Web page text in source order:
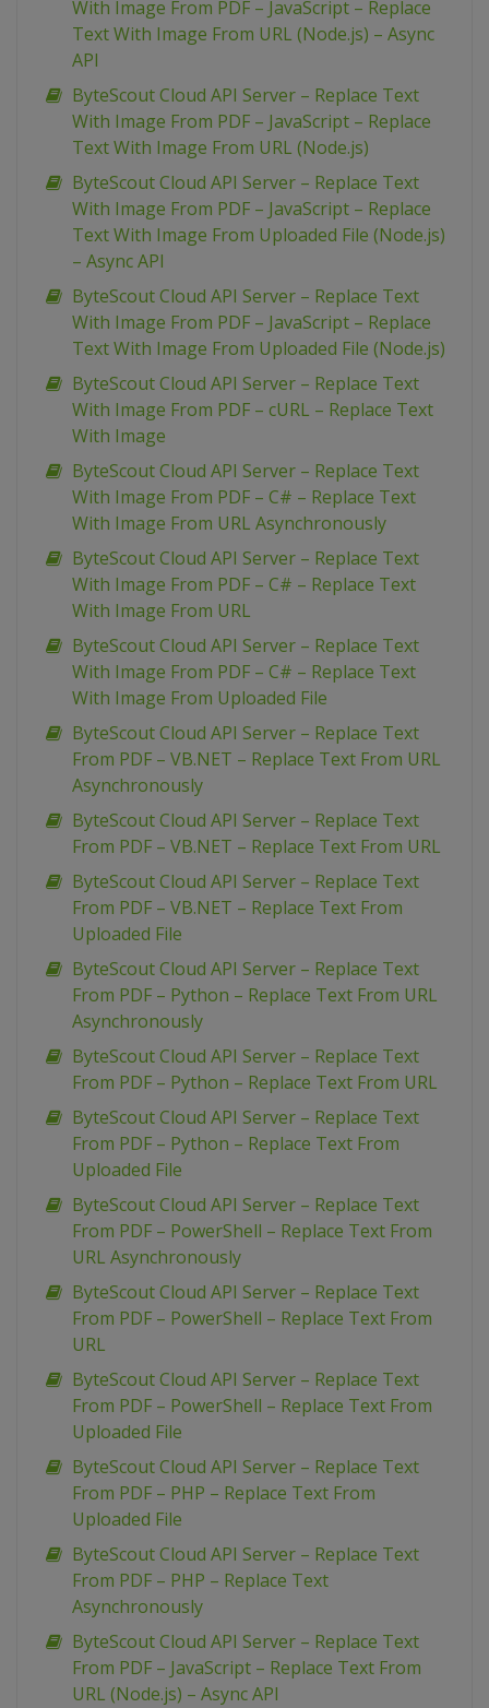
With Image From PDF – JavaScript – Replace
Text With Image From URL (Node.js) – Async
API
ByteScout Cloud API Server – Replace Text
With Image From PDF – JavaScript – Replace
Text With Image From URL (Node.js)
ByteScout Cloud API Server – Replace Text
With Image From PDF – JavaScript – Replace
Text With Image From Uploaded File (Node.js)
– Async API
ByteScout Cloud API Server – Replace Text
With Image From PDF – JavaScript – Replace
Text With Image From Uploaded File (Node.js)
ByteScout Cloud API Server – Replace Text
With Image From PDF – cURL – Replace Text
With Image
ByteScout Cloud API Server – Replace Text
With Image From PDF – C# – Replace Text
With Image From URL Asynchronously
ByteScout Cloud API Server – Replace Text
With Image From PDF – C# – Replace Text
With Image From URL
ByteScout Cloud API Server – Replace Text
With Image From PDF – C# – Replace Text
With Image From Uploaded File
ByteScout Cloud API Server – Replace Text
From PDF – VB.NET – Replace Text From URL
Asynchronously
ByteScout Cloud API Server – Replace Text
From PDF – VB.NET – Replace Text From URL
ByteScout Cloud API Server – Replace Text
From PDF – VB.NET – Replace Text From
Uploaded File
ByteScout Cloud API Server – Replace Text
From PDF – Python – Replace Text From URL
Asynchronously
ByteScout Cloud API Server – Replace Text
From PDF – Python – Replace Text From URL
ByteScout Cloud API Server – Replace Text
From PDF – Python – Replace Text From
Uploaded File
ByteScout Cloud API Server – Replace Text
From PDF – PowerShell – Replace Text From
URL Asynchronously
ByteScout Cloud API Server – Replace Text
From PDF – PowerShell – Replace Text From
URL
ByteScout Cloud API Server – Replace Text
From PDF – PowerShell – Replace Text From
Uploaded File
ByteScout Cloud API Server – Replace Text
From PDF – PHP – Replace Text From
Uploaded File
ByteScout Cloud API Server – Replace Text
From PDF – PHP – Replace Text
Asynchronously
ByteScout Cloud API Server – Replace Text
From PDF – JavaScript – Replace Text From
URL (Node.js) – Async API